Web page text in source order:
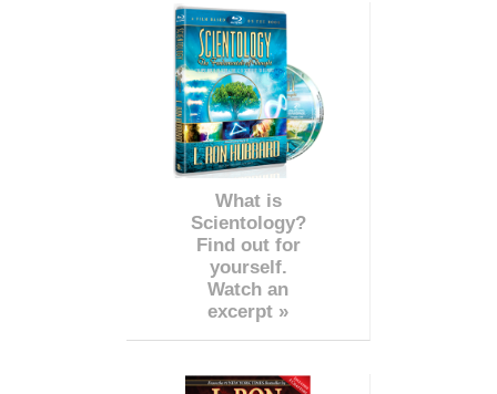
What is
Scientology?
Find out for
yourself.
Watch an
excerpt »